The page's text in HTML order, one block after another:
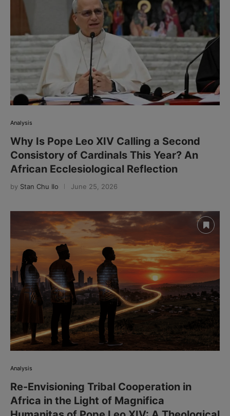
Analysis
Why Is Pope Leo XIV Calling a Second
Consistory of Cardinals This Year? An
African Ecclesiological Reflection
by Stan Chu Ilo June 25, 2026
Analysis
Re-Envisioning Tribal Cooperation in
Africa in the Light of Magnifica